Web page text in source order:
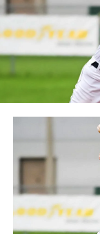
The Jackfish
at 6:05 pm for
membership
The Welland
league, the
year old
leagues in the
1919, drawing
ballpark
more
follow the